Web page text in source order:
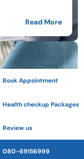
Read More
and
Book Appointment
Health checkup Packages
Review us
080-69156999